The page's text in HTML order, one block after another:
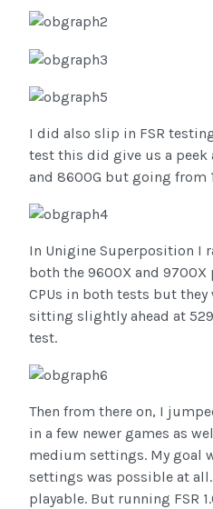
I did also slip in FSR
test this did give us a peek
and 8600G but going from
In Unigine Superposition I
both the 9600X and 9700X
CPUs in both tests but
sitting slightly ahead at
test.
Then from there on, I
in a few newer games as
medium settings. My goal
settings was possible at
playable. But running FSR